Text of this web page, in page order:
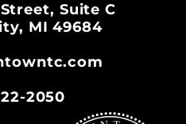
Suite C
MI 49684
2050